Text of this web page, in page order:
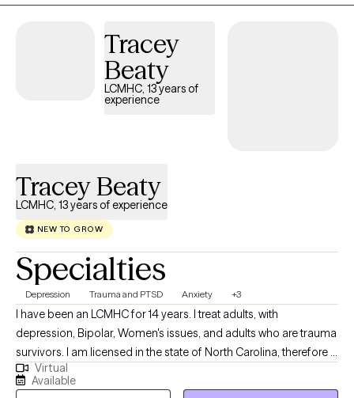
Tracey
Beaty
LCMHC, 13 years of
experience
Tracey Beaty
LCMHC, 13 years of experience
NEW TO GROW
Specialties
Depression Trauma and PTSD Anxiety +3
I have been an LCMHC for 14 years. I treat adults, with
depression, Bipolar, Women's issues, and adults who are trauma
survivors. I am licensed in the state of North Carolina, therefore I
can only see clients who reside in North Carolina. I want to assist
clients who have developed coping skills (for whatever reason)
Virtual
Available